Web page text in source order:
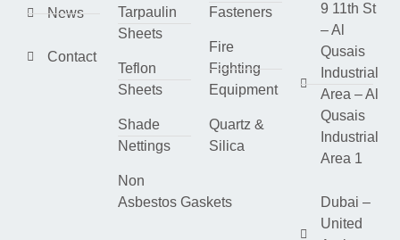
News
Contact
Tarpaulin
Sheets
Teflon
Sheets
Shade
Nettings
Non
Asbestos Gaskets
Fasteners
Fire
Fighting
Equipment
Quartz &
Silica
9 11th St
– Al
Qusais
Industrial
Area – Al
Qusais
Industrial
Area 1
Dubai –
United